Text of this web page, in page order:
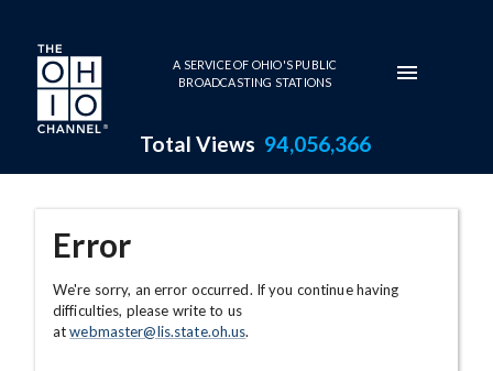
Skip to main content
A SERVICE OF OHIO'S PUBLIC
BROADCASTING STATIONS
Total Views 94,056,366
Error
We're sorry, an error occurred. If you continue having
difficulties, please write to us
atwebmaster@lis.state.oh.us.